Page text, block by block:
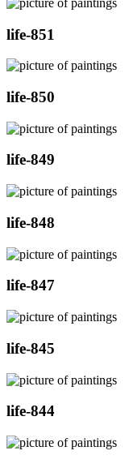
life-851
life-850
life-849
life-848
life-847
life-845
life-844